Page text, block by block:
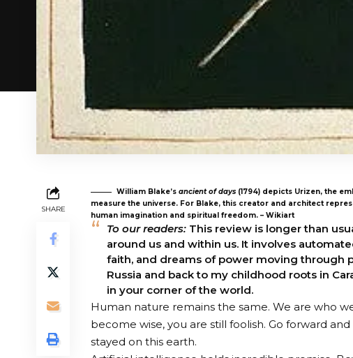
SHARE
William Blake’s ancient of days (1794) depicts Urizen, the
measure the universe. For Blake, this creator and architect
human imagination and spiritual freedom. – Wikiart
To our readers:This review is longer than
around us and within us. It involves
faith, and dreams of power moving through
Russia and back to my childhood roots in
in your corner of the world.
Human nature remains the same. We are who
become wise, you are still foolish. Go forward
stayed on this earth.